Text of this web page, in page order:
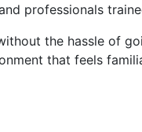
professionals
the hassle of
that feels